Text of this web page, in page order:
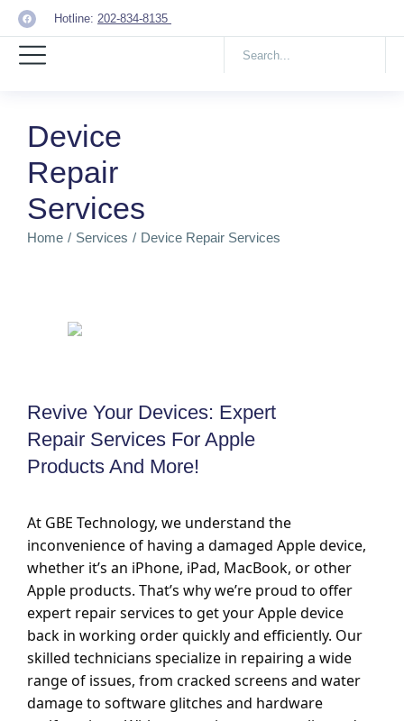
Hotline: 202-834-8135
Device
Repair
Services
You are here:
Home Services Device Repair Services
Revive Your Devices: Expert
Repair Services For Apple
Products And More!
At GBE Technology, we understand the
inconvenience of having a damaged Apple device,
whether it’s an iPhone, iPad, MacBook, or other
Apple products. That’s why we’re proud to offer
expert repair services to get your Apple device
back in working order quickly and efficiently. Our
skilled technicians specialize in repairing a wide
range of issues, from cracked screens and water
damage to software glitches and hardware